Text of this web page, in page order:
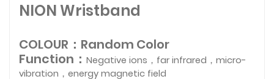
NION Wristband
COLOUR：Random Color
Function： Negative ions，far infrared，micro-
vibration，energy magnetic field